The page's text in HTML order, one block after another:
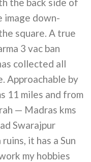
image down-
square. A true
3 vac ban
collected all
Approachable by
11 miles and from
— Madras kms
Swarajpur
it has a Sun
my hobbies